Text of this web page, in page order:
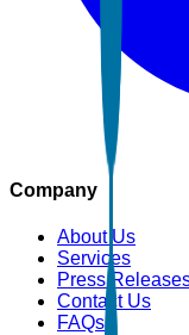
Company
About Us
Services
Press
Contact Us
FAQs